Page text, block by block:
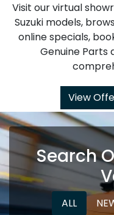
Visit our virtual
Suzuki models,
online specials,
Genuine Parts
View
Search
ALL